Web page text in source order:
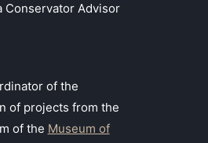
Conservator Advisor
of the
of projects from the
of the Museum of